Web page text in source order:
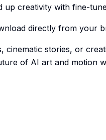
up creativity with fine-
directly from your
cinematic stories, or
of AI art and motion